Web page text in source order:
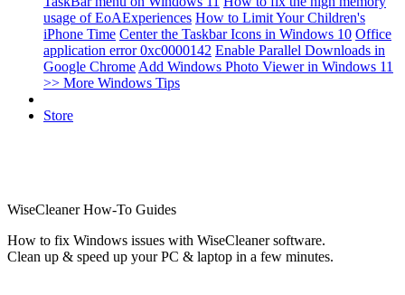
usage of EoAExperiences How to Limit Your Children's
iPhone Time Center the Taskbar Icons in Windows 10 Office
application error 0xc0000142 Enable Parallel Downloads in
Google Chrome Add Windows Photo Viewer in Windows 11
>> More Windows Tips
Store
WiseCleaner How-To Guides
How to fix Windows issues with WiseCleaner software.
Clean up & speed up your PC & laptop in a few minutes.